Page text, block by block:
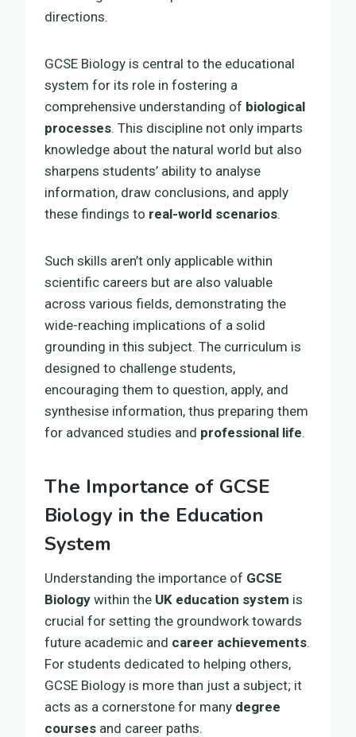
directions.
GCSE Biology is central to the educational
system for its role in fostering a
comprehensive understanding of biological
processes. This discipline not only imparts
knowledge about the natural world but also
sharpens students’ ability to analyse
information, draw conclusions, and apply
these findings to real-world scenarios.
Such skills aren’t only applicable within
scientific careers but are also valuable
across various fields, demonstrating the
wide-reaching implications of a solid
grounding in this subject. The curriculum is
designed to challenge students,
encouraging them to question, apply, and
synthesise information, thus preparing them
for advanced studies and professional life.
The Importance of GCSE
Biology in the Education
System
Understanding the importance of GCSE
Biology within the UK education system is
crucial for setting the groundwork towards
future academic and career achievements.
For students dedicated to helping others,
GCSE Biology is more than just a subject; it
acts as a cornerstone for many degree
courses and career paths.